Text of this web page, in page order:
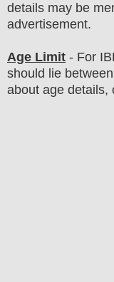
details may be
advertisement.
Age Limit - For
should lie between
about age details,